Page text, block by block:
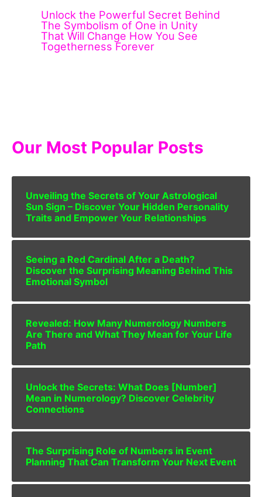
Unlock the Powerful Secret Behind
The Symbolism of One in Unity
That Will Change How You See
Togetherness Forever
Our Most Popular Posts
Unveiling the Secrets of Your Astrological
Sun Sign – Discover Your Hidden Personality
Traits and Empower Your Relationships
Seeing a Red Cardinal After a Death?
Discover the Surprising Meaning Behind This
Emotional Symbol
Revealed: How Many Numerology Numbers
Are There and What They Mean for Your Life
Path
Unlock the Secrets: What Does [Number]
Mean in Numerology? Discover Celebrity
Connections
The Surprising Role of Numbers in Event
Planning That Can Transform Your Next Event